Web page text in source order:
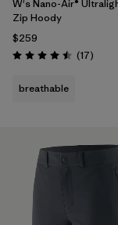
W's Nano-Air®
Zip Hoody
$259
Rating: 4.5 / 5 (17)
breathable